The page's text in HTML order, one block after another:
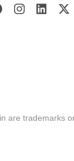
are trademarks